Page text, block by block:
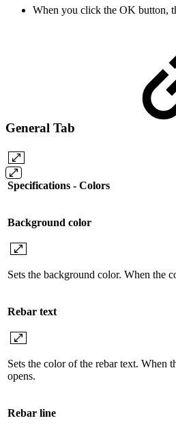
When you click the OK button,
General Tab
Specifications - Colors
Background color
Sets the background color. When the
Rebar text
Sets the color of the rebar text. When
opens.
Rebar line